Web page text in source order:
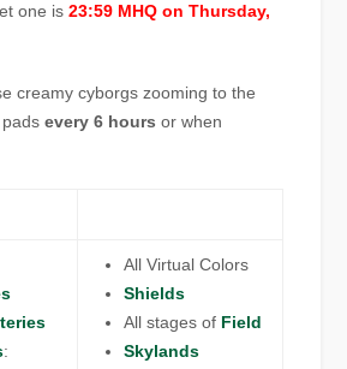
one is23:59 MHQ on Thursday,
creamy cyborgs zooming to the
padsevery 6 hours or when
:
All Virtual Colors
Shields
All stages of Field
Skylands